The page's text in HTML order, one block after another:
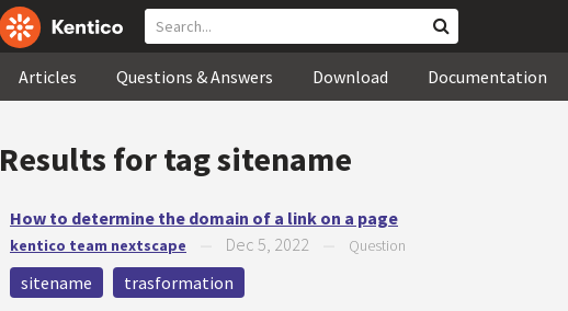
Articles Questions & Answers Download Documentation
Results for tagsitename
How to determine the domain of a link on a page
kentico team nextscape Dec 5, 2022 Question
sitename
trasformation